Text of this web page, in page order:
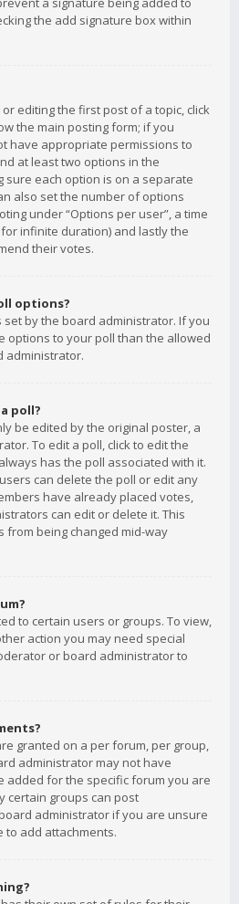
the add signature box within
editing the first post of a topic, click
the main posting form; if you
have appropriate permissions to
at least two options in the
sure each option is on a separate
also set the number of options
under “Options per user”, a time
infinite duration) and lastly the
their votes.
options?
by the board administrator. If you
options to your poll than the allowed
administrator.
poll?
be edited by the original poster, a
To edit a poll, click to edit the
has the poll associated with it.
can delete the poll or edit any
have already placed votes,
can edit or delete it. This
from being changed mid-way
to certain users or groups. To view,
action you may need special
or board administrator to
granted on a per forum, per group,
administrator may not have
added for the specific forum you are
certain groups can post
administrator if you are unsure
to add attachments.